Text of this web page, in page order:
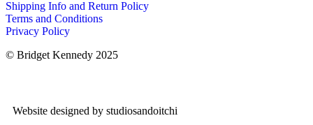
Shipping Info and Return Policy
Terms and Conditions
Privacy Policy
© Bridget Kennedy 2025
Website designed by studiosandoitchi